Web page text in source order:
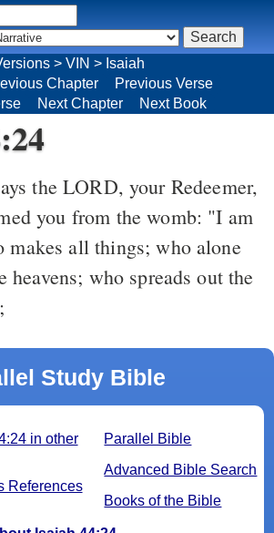
the LORD, your Redeemer,
you from the womb: "I am
makes all things; who alone
heavens; who spreads out the
Study Bible
Parallel Bible
Advanced Bible Search
Books of the Bible
in other
References
> VIN > Isaiah
Chapter
Previous Verse
Next Chapter Next Book